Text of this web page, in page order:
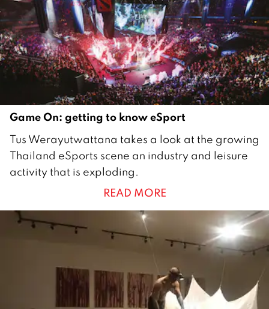
Game On: getting to know eSport
O
c
t
b
Tus Werayutwattana takes a look at the growing
Thailand eSports scene an industry and leisure
activity that is exploding.
READ MORE